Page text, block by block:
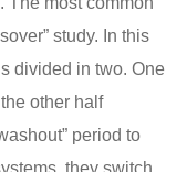
study. In this
divided in two. One
other half
period to
they switch.